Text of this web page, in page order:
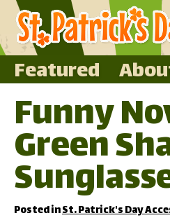
Featured
Home
Featured
About
Surprise Me
Funny
Green
Posted inSt. Patrick's Day